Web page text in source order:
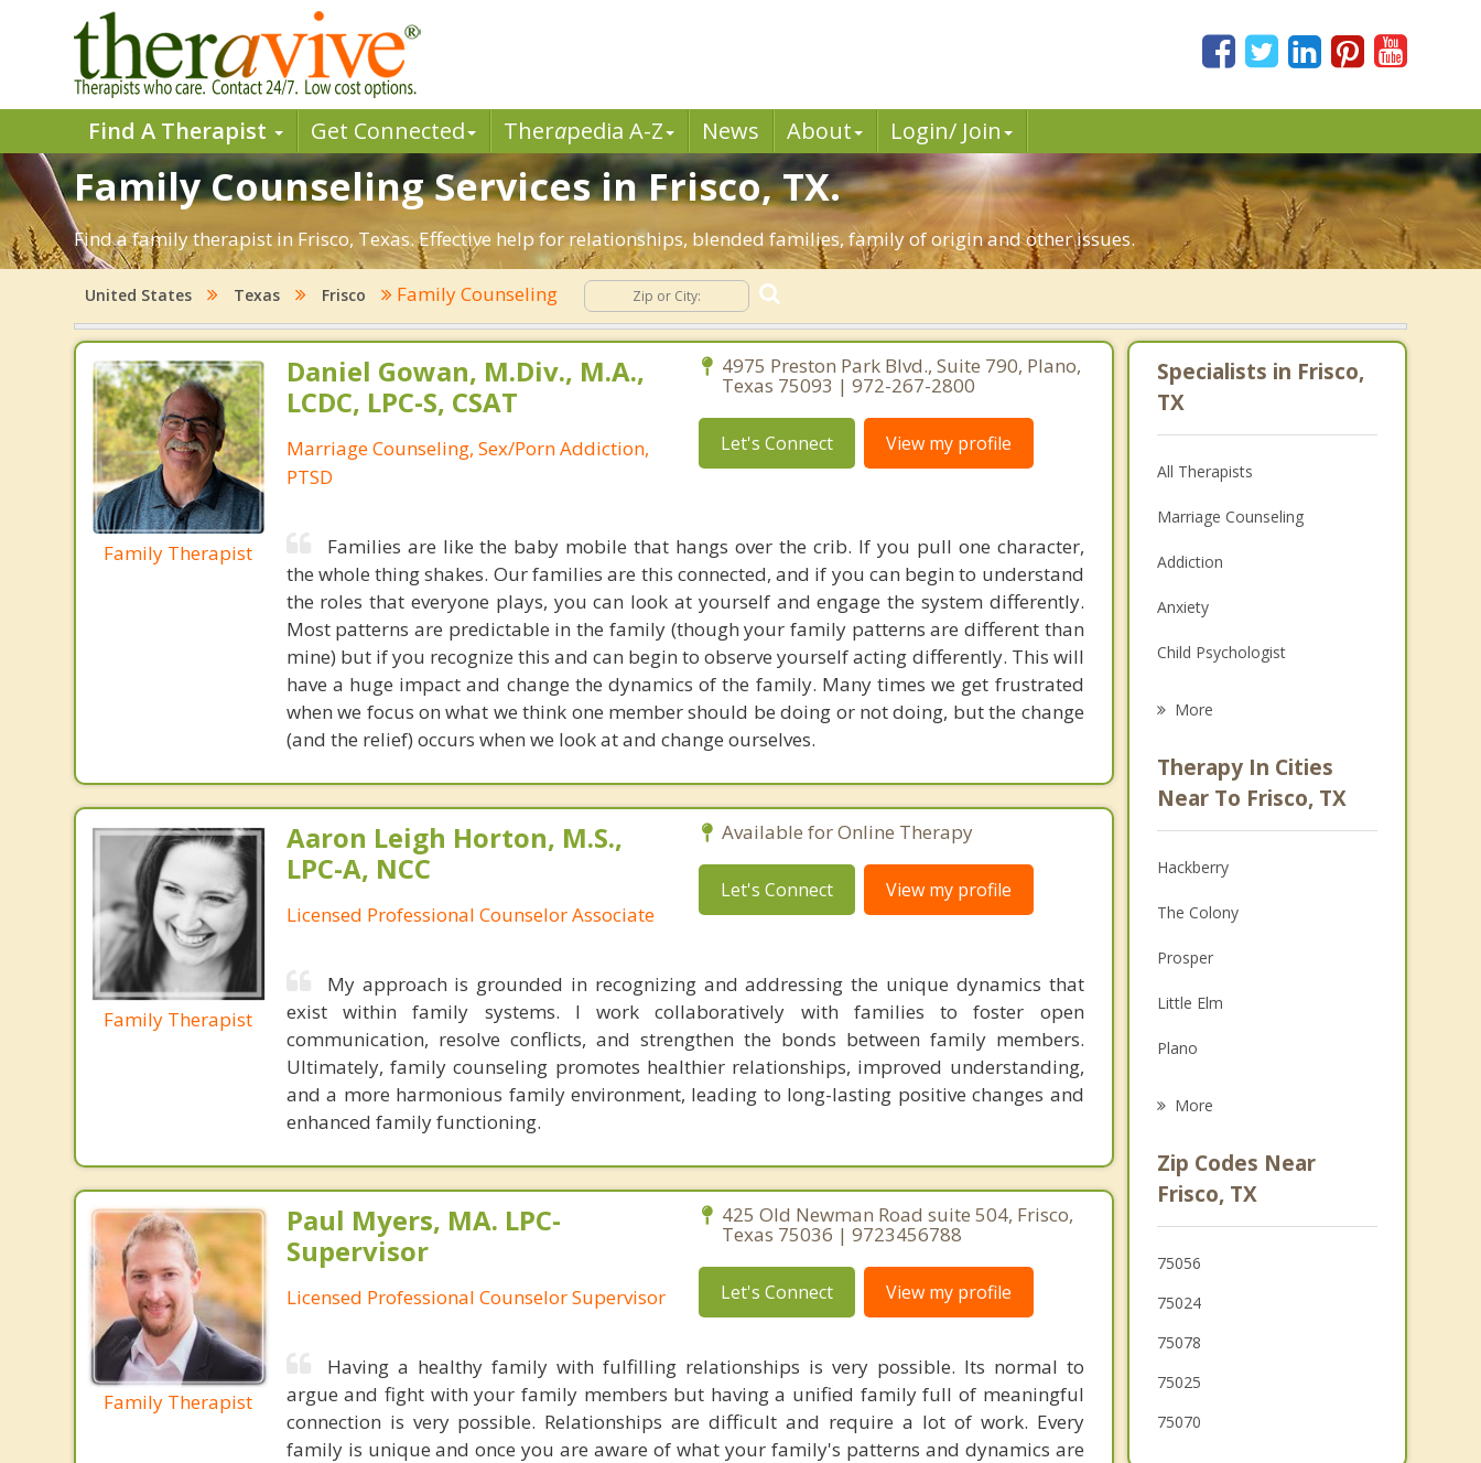
Find A Therapist Get Connected Therapedia A-Z News About Login/ Join
Family Counseling Services in Frisco, TX.
Find a family therapist in Frisco, Texas. Effective help for relationships, blended families, family of origin and other issues.
United States Texas Frisco Family Counseling
Family Therapist
Daniel Gowan, M.Div., M.A.,
LCDC, LPC-S, CSAT
Marriage Counseling, Sex/Porn Addiction,
PTSD
4975 Preston Park Blvd., Suite 790, Plano,
Texas 75093 | 972-267-2800
Let's Connect View my profile
Families are like the baby mobile that hangs over the crib. If you pull one character,
the whole thing shakes. Our families are this connected, and if you can begin to understand
the roles that everyone plays, you can look at yourself and engage the system differently.
Most patterns are predictable in the family (though your family patterns are different than
mine) but if you recognize this and can begin to observe yourself acting differently. This will
have a huge impact and change the dynamics of the family. Many times we get frustrated
when we focus on what we think one member should be doing or not doing, but the change
(and the relief) occurs when we look at and change ourselves.
Family Therapist
Aaron Leigh Horton, M.S.,
LPC-A, NCC
Licensed Professional Counselor Associate
Available for Online Therapy
Let's Connect View my profile
My approach is grounded in recognizing and addressing the unique dynamics that
exist within family systems. I work collaboratively with families to foster open
communication, resolve conflicts, and strengthen the bonds between family members.
Ultimately, family counseling promotes healthier relationships, improved understanding,
and a more harmonious family environment, leading to long-lasting positive changes and
enhanced family functioning.
Family Therapist
Paul Myers, MA. LPC-
Supervisor
Licensed Professional Counselor Supervisor
425 Old Newman Road suite 504, Frisco,
Texas 75036 | 9723456788
Let's Connect View my profile
Having a healthy family with fulfilling relationships is very possible. Its normal to
argue and fight with your family members but having a unified family full of meaningful
connection is very possible. Relationships are difficult and require a lot of work. Every
family is unique and once you are aware of what your family's patterns and dynamics are
Specialists in Frisco,
TX
All Therapists
Marriage Counseling
Addiction
Anxiety
Child Psychologist
Psychologist
Anger Management
Christian Counseling
Couples Counseling
Depression
Grief Counseling
Psychotherapist
More
Therapy In Cities
Near To Frisco, TX
Hackberry
The Colony
Prosper
Little Elm
Plano
Oak Point
Fairview
Celina
More
Zip Codes Near
Frisco, TX
75056
75024
75078
75025
75070